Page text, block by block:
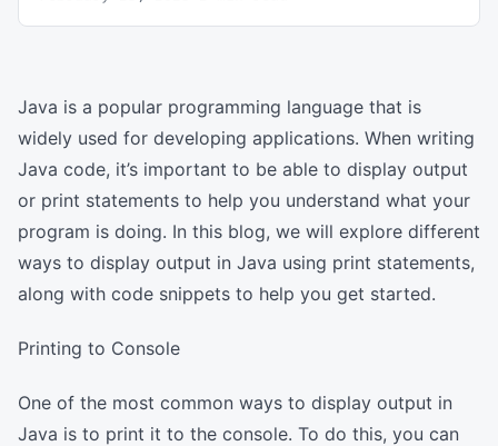
Java is a popular programming language that is
widely used for developing applications. When writing
Java code, it’s important to be able to display output
or print statements to help you understand what your
program is doing. In this blog, we will explore different
ways to display output in Java using print statements,
along with code snippets to help you get started.
Printing to Console
One of the most common ways to display output in
Java is to print it to the console. To do this, you can